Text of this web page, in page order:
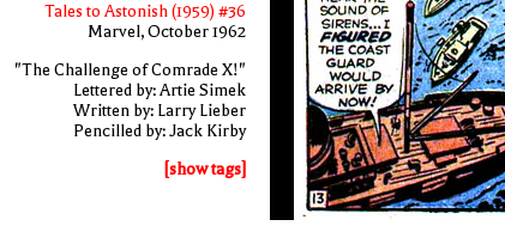
Tales to Astonish (1959) #36
Marvel, October 1962
"The Challenge of Comrade X!"
Lettered by: Artie Simek
Written by: Larry Lieber
Pencilled by: Jack Kirby
[show tags]